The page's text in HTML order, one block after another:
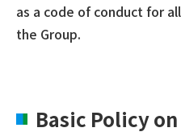
as a code of conduct for
the Group.
Basic Policy